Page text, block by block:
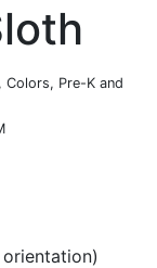
Colors, Pre-K and
orientation)